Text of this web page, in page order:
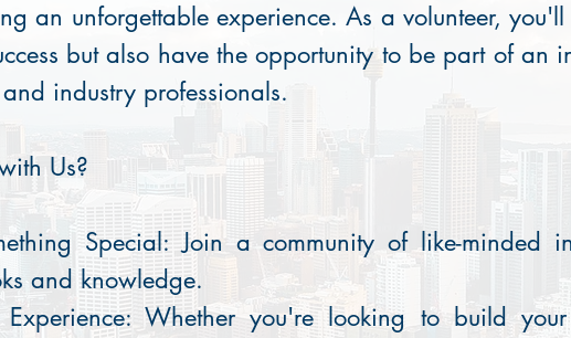
an unforgettable experience. As a volunteer,
but also have the opportunity to be part of an
industry professionals.
Us?
Special: Join a community of like-minded
and knowledge.
Whether you're looking to build your